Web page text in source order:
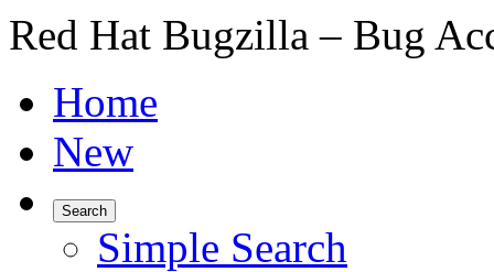
Red Hat Bugzilla – Bug
Home
New
Search
Simple Search